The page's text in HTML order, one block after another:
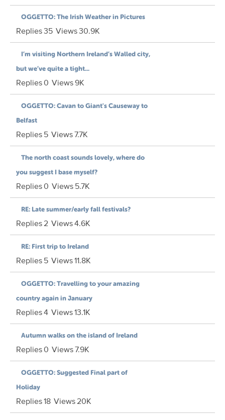
OGGETTO: The Irish Weather in Pictures
Replies35 Views30.9K
I’m visiting Northern Ireland’s Walled city,
but we’ve quite a tight...
Replies0 Views9K
OGGETTO: Cavan to Giant's Causeway to
Belfast
Replies5 Views7.7K
The north coast sounds lovely, where do
you suggest I base myself?
Replies0 Views5.7K
RE: Late summer/early fall festivals?
Replies2 Views4.6K
RE: First trip to Ireland
Replies5 Views11.8K
OGGETTO: Travelling to your amazing
country again in January
Replies4 Views13.1K
Autumn walks on the island of Ireland
Replies0 Views7.9K
OGGETTO: Suggested Final part of
Holiday
Replies18 Views20K